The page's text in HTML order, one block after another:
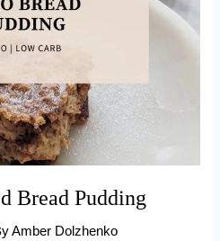
Bread Pudding
Amber Dolzhenko